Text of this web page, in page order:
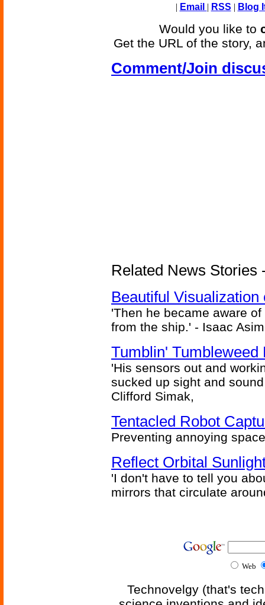
| Email | RSS | Blog
Would you like to
Get the URL of the story,
Comment/Join
Related News Stories
Beautiful
'Then he became aware
from the ship.' - Isaac
Tumblin' Tumbleweed
'His sensors out and
sucked up sight and
Clifford Simak,
Tentacled Robot
Preventing annoying
Reflect Orbital
'I don't have to tell you
mirrors that circulate
Web
Technovelgy (that's